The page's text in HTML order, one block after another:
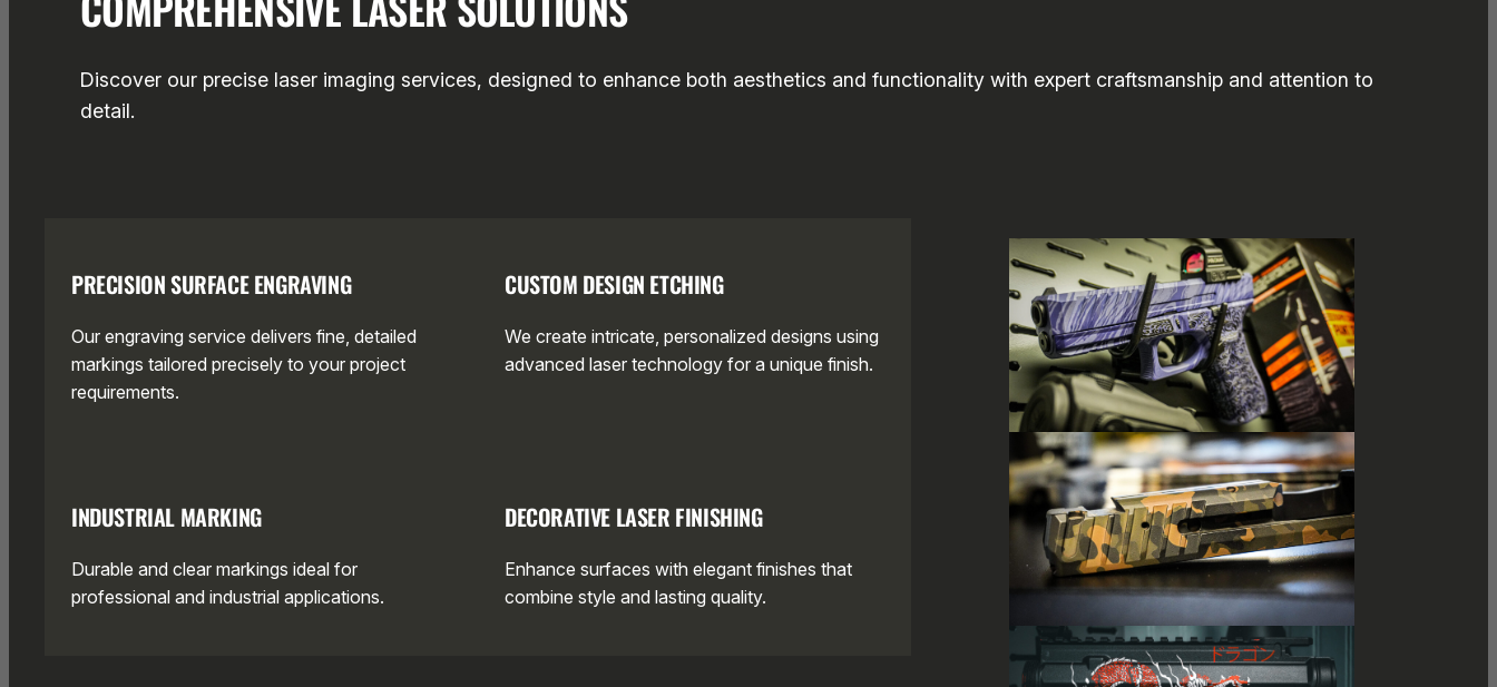
Discover our precise laser imaging services, designed to enhance both aesthetics and functionality with expert craftsmanship and attention to
detail.
PRECISION SURFACE ENGRAVING
Our engraving service delivers fine, detailed
markings tailored precisely to your project
requirements.
CUSTOM DESIGN ETCHING
We create intricate, personalized designs using
advanced laser technology for a unique finish.
INDUSTRIAL MARKING
Durable and clear markings ideal for
professional and industrial applications.
DECORATIVE LASER FINISHING
Enhance surfaces with elegant finishes that
combine style and lasting quality.